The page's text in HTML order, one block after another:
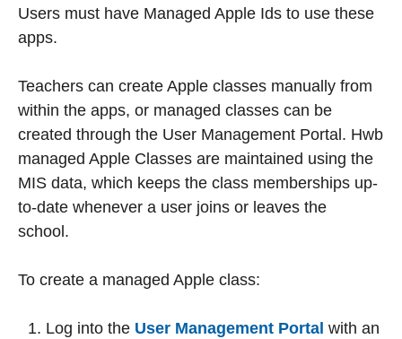
Users must have Managed Apple Ids to use these
apps.
Teachers can create Apple classes manually from
within the apps, or managed classes can be
created through the User Management Portal. Hwb
managed Apple Classes are maintained using the
MIS data, which keeps the class memberships up-
to-date whenever a user joins or leaves the
school.
To create a managed Apple class:
Log into the User Management Portal with an